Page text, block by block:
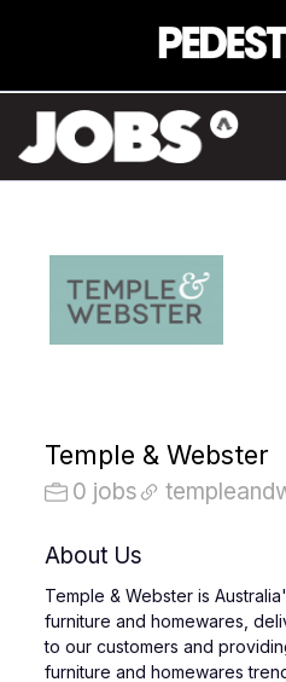
Temple & Webster
0 jobs
About Us
Temple & Webster is
furniture and homewares,
to our customers and
furniture and homewares